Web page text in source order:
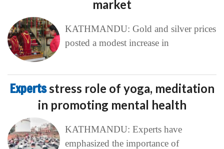
market
KATHMANDU: Gold and silver prices
posted a modest increase in
Expertsstress role of yoga, meditation
in promoting mental health
KATHMANDU: Experts have
emphasized the importance of